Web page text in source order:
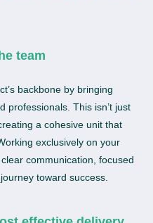
team
backbone by bringing
professionals. This isn’t just
a cohesive unit that
exclusively on your
communication, focused
toward success.